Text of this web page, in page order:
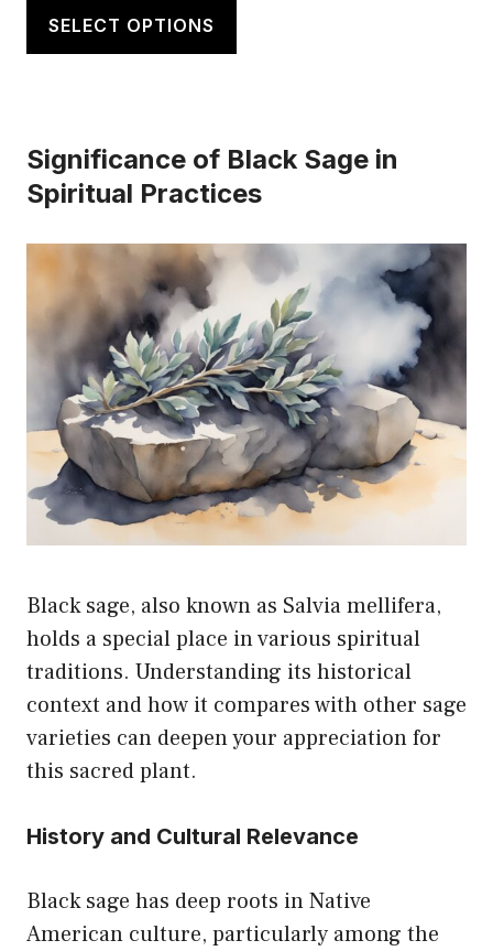
through
SELECT OPTIONS
has
The
options
be
chosen
on
the
product
page
Significance of Black Sage in
Spiritual Practices
Black sage, also known as Salvia mellifera,
holds a special place in various spiritual
traditions. Understanding its historical
context and how it compares with other sage
varieties can deepen your appreciation for
this sacred plant.
History and Cultural Relevance
Black sage has deep roots in Native
American culture, particularly among the